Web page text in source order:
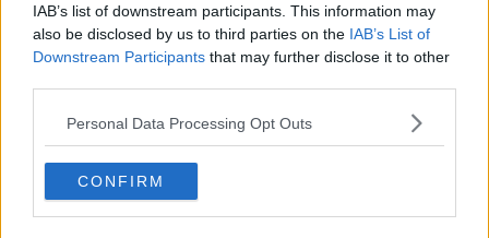
IAB’s list of downstream participants. This information may
also be disclosed by us to third parties on the IAB’s List of
Downstream Participants that may further disclose it to other
Personal Data Processing Opt Outs
CONFIRM
Related Episodes
Prime Minister?
THE PAT KENNY SHOW
00:11:26